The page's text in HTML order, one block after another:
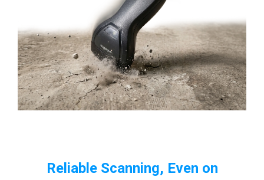
Reliable Scanning, Even on